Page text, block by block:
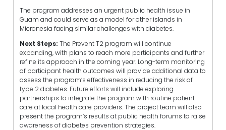
The program addresses an urgent public health issue in
Guam and could serve as a model for other islands in
Micronesia facing similar challenges with diabetes.
Next Steps: The Prevent T2 program will continue
expanding, with plans to reach more participants and further
refine its approach in the coming year. Long-term monitoring
of participant health outcomes will provide additional data to
assess the program’s effectiveness in reducing the risk of
type 2 diabetes. Future efforts will include exploring
partnerships to integrate the program with routine patient
care at local health care providers. The project team will also
present the program’s results at public health forums to raise
awareness of diabetes prevention strategies.